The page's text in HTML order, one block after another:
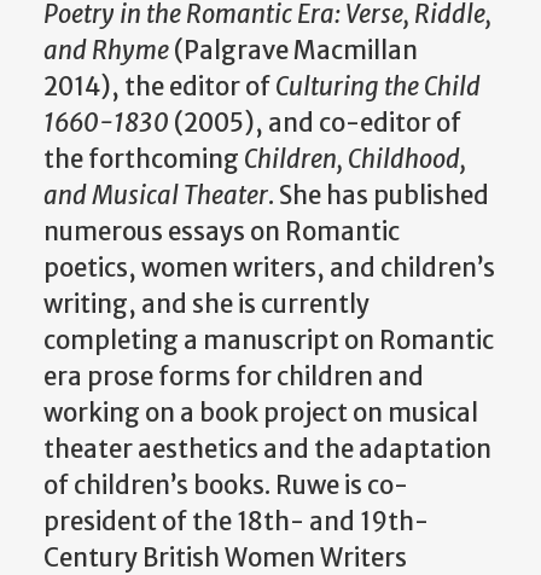
Poetry in the Romantic Era: Verse, Riddle,
and Rhyme(Palgrave Macmillan
2014), the editor ofCulturing the Child
1660-1830 (2005), and co-editor of
the forthcoming Children, Childhood,
and Musical Theater. She has published
numerous essays on Romantic
poetics, women writers, and children’s
writing, and she is currently
completing a manuscript on Romantic
era prose forms for children and
working on a book project on musical
theater aesthetics and the adaptation
of children’s books. Ruwe is co-
president of the 18th- and 19th-
Century British Women Writers